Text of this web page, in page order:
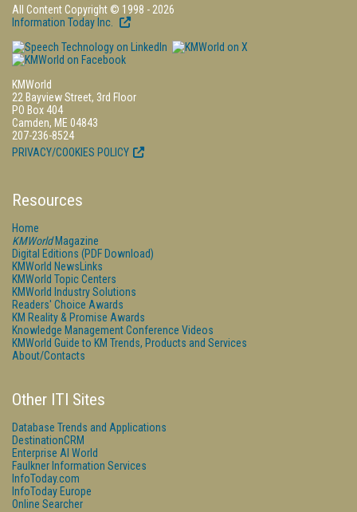
All Content Copyright © 1998 - 2026
Information Today Inc.
KMWorld
22 Bayview Street, 3rd Floor
PO Box 404
Camden, ME 04843
207-236-8524
PRIVACY/COOKIES POLICY
Resources
Home
KMWorldMagazine
Digital Editions (PDF Download)
KMWorld NewsLinks
KMWorld Topic Centers
KMWorld Industry Solutions
Readers' Choice Awards
KM Reality & Promise Awards
Knowledge Management Conference Videos
KMWorld Guide to KM Trends, Products and Services
About/Contacts
Other ITI Sites
Database Trends and Applications
DestinationCRM
Enterprise AI World
Faulkner Information Services
InfoToday.com
InfoToday Europe
Online Searcher